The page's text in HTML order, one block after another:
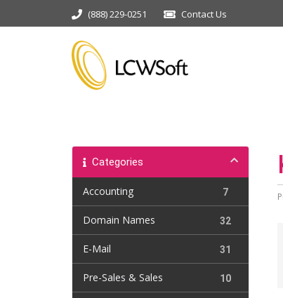
(888) 229-0251 Contact Us
Categories
7
Accounting
32
Domain Names
31
E-Mail
10
Pre-Sales & Sales